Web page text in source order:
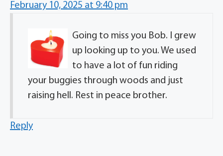
February 10, 2025 at 9:40 pm
Going to miss you Bob. I grew
up looking up to you. We used
to have a lot of fun riding
your buggies through woods and just
raising hell. Rest in peace brother.
Reply